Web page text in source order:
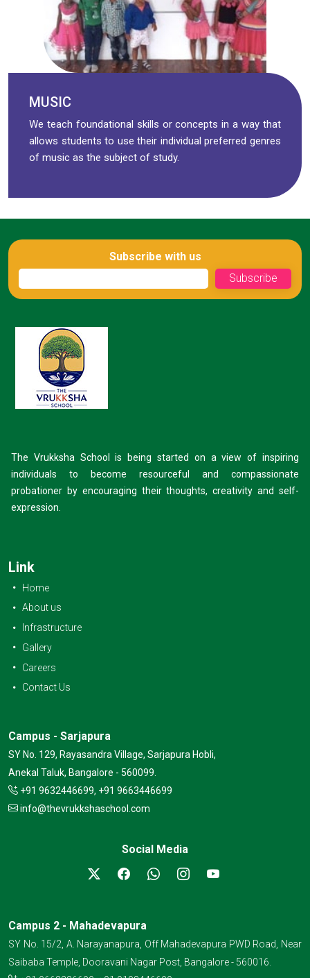
MUSIC
We teach foundational skills or concepts in a way that
allows students to use their individual preferred genres
of music as the subject of study.
Subscribe with us
The Vrukksha School is being started on a view of inspiring
individuals to become resourceful and compassionate
probationer by encouraging their thoughts, creativity and self-
expression.
Link
Home
About us
Infrastructure
Gallery
Careers
Contact Us
Campus - Sarjapura
SY No. 129, Rayasandra Village, Sarjapura Hobli,
Anekal Taluk, Bangalore - 560099.
+91 9632446699, +91 9663446699
info@thevrukkshaschool.com
Social Media
Campus 2 - Mahadevapura
SY No. 15/2, A. Narayanapura, Off Mahadevapura PWD Road, Near
Saibaba Temple, Dooravani Nagar Post, Bangalore - 560016.